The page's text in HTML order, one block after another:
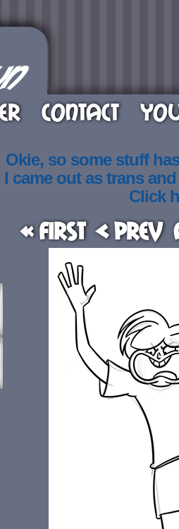
CONTACT
Okie, so some stuff
I came out as trans
Click
« First < Prev